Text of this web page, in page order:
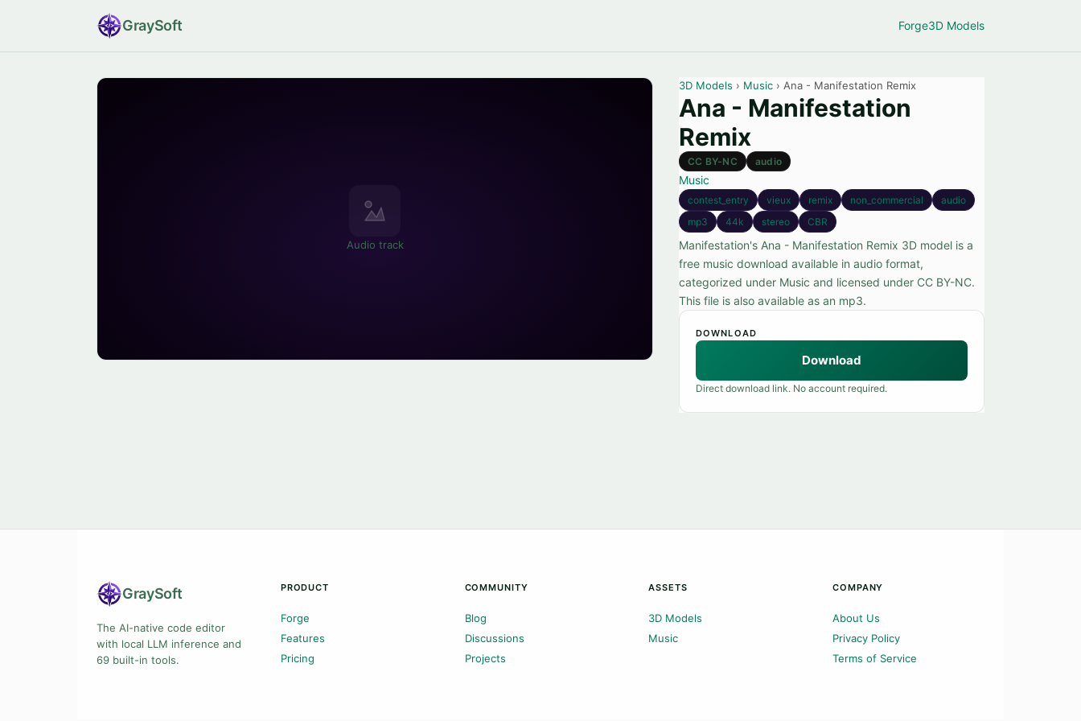
GraySoft Forge3D Models
Audio track
3D Models › Music › Ana - Manifestation Remix
Ana - Manifestation
Remix
CC BY-NC audio
Music
contest_entry vieux remix non_commercial
audio
mp3
44k stereo CBR
Manifestation's Ana - Manifestation Remix 3D model is a
free music download available in audio format,
categorized under Music and licensed under CC BY-NC.
This file is also available as an mp3.
DOWNLOAD
Download
Direct download link. No account required.
GraySoft
The AI-native code editor
with local LLM inference and
69 built-in tools.
PRODUCT
Forge
Features
Pricing
COMMUNITY
Blog
Discussions
Projects
ASSETS
3D Models
Music
COMPANY
About Us
Privacy Policy
Terms of Service